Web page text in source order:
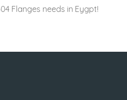
Flanges needs in Eygpt!